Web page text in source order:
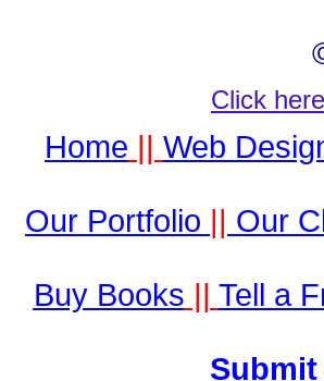
Click here
Home || Web
Our Portfolio || Our
Buy Books || Tell a